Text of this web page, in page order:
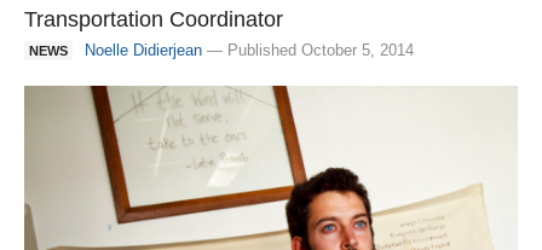
Transportation Coordinator
NEWS Noelle Didierjean — Published October 5, 2014